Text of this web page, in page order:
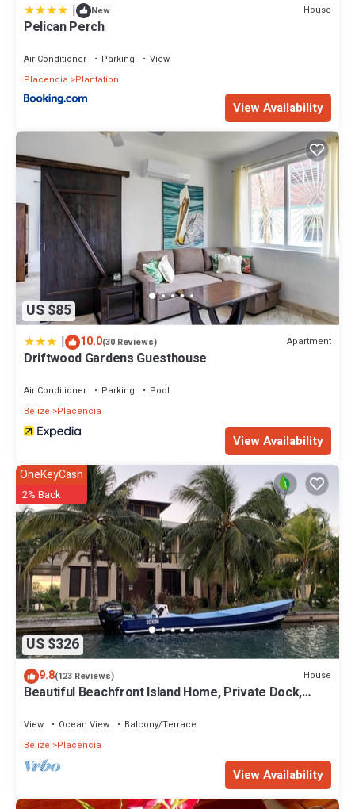
| New House
Pelican Perch
Air Conditioner Parking
View
Placencia
Plantation
View Availability
US $85
| 10.0(30 Reviews) Apartment
Driftwood Gardens Guesthouse
Air Conditioner Parking
Pool
Belize
Placencia
View Availability
US $326
OneKeyCash
2% Back
9.8(123 Reviews) House
Beautiful Beachfront Island Home, Private Dock,
View Ocean View
Balcony/Terrace
Belize
Placencia
View Availability